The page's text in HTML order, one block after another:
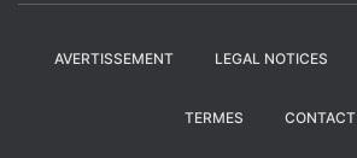
AVERTISSEMENT LEGAL NOTICES
TERMES CONTACT